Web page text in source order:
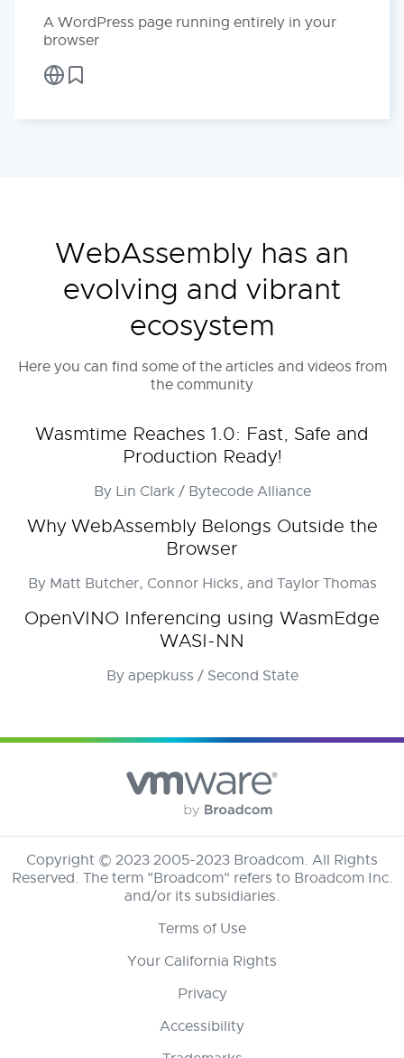
A WordPress page running entirely in your
browser
WebAssembly has an
evolving and vibrant
ecosystem
Here you can find some of the articles and videos from
the community
Wasmtime Reaches 1.0: Fast, Safe and
Production Ready!
By Lin Clark / Bytecode Alliance
Why WebAssembly Belongs Outside the
Browser
By Matt Butcher, Connor Hicks, and Taylor Thomas
OpenVINO Inferencing using WasmEdge
WASI-NN
By apepkuss / Second State
Copyright © 2023 2005-2023 Broadcom. All Rights
Reserved. The term "Broadcom" refers to Broadcom Inc.
and/or its subsidiaries.
Terms of Use
Your California Rights
Privacy
Accessibility